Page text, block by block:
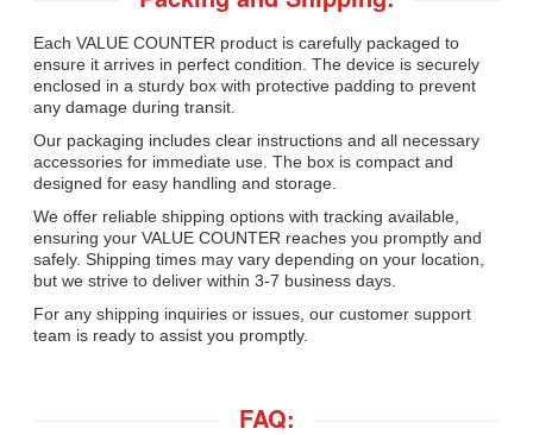
Each VALUE COUNTER product is carefully packaged to
ensure it arrives in perfect condition. The device is securely
enclosed in a sturdy box with protective padding to prevent
any damage during transit.
Our packaging includes clear instructions and all necessary
accessories for immediate use. The box is compact and
designed for easy handling and storage.
We offer reliable shipping options with tracking available,
ensuring your VALUE COUNTER reaches you promptly and
safely. Shipping times may vary depending on your location,
but we strive to deliver within 3-7 business days.
For any shipping inquiries or issues, our customer support
team is ready to assist you promptly.
FAQ: